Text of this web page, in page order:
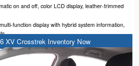
on and off, color LCD display, leather-trimmed
function display with hybrid system information,
inch Multimedia Plus and Navigation.
XV Crosstrek Inventory Now